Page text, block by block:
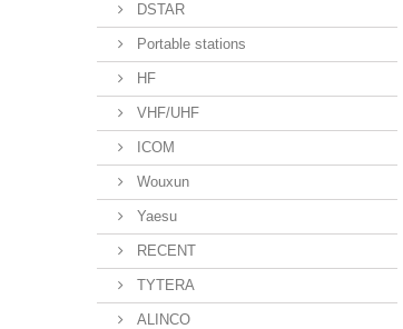
DSTAR
Portable stations
HF
VHF/UHF
ICOM
Wouxun
Yaesu
RECENT
TYTERA
ALINCO